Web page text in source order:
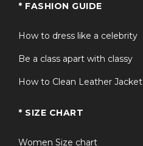
* FASHION GUIDE
How to dress like a celebrity
Be a class apart with classy
How to Clean Leather Jacket
* SIZE CHART
Women Size chart